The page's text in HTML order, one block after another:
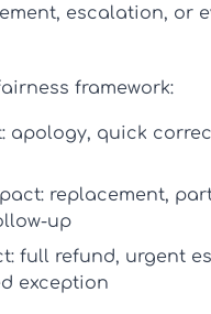
escalation, or
framework:
apology, quick
replacement,
up
full refund, urgent
exception